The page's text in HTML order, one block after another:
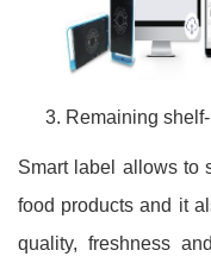
Remaining
Smart label allows to
food products and it
quality, freshness